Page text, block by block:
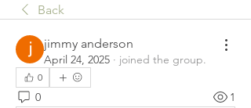
Back
jimmy anderson
April 24, 2025 · joined the group.
0
0 1